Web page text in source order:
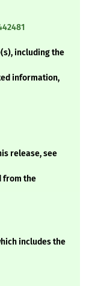
including the
information,
release, see
from the
includes the